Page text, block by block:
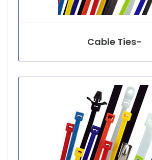
Cable Ties-